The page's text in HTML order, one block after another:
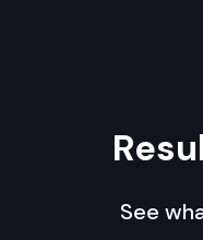
See